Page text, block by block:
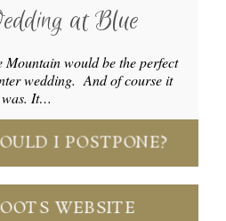
at Blue
Mountain would be the perfect
wedding. And of course it
was. It…
I POSTPONE?
WEBSITE